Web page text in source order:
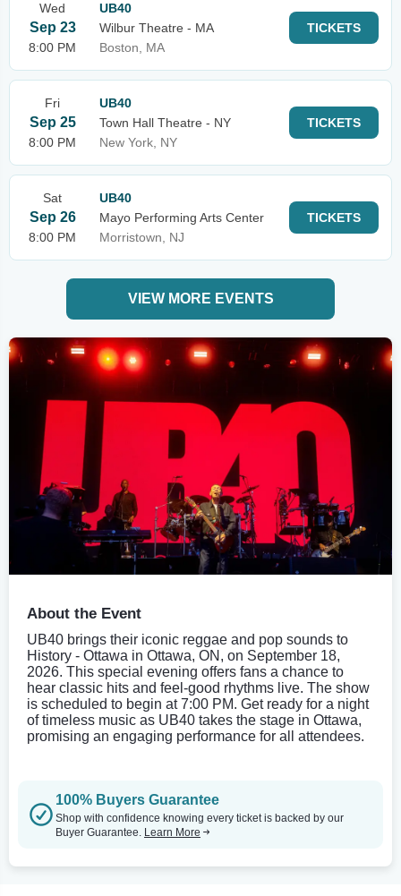
Wed
Sep 23
8:00 PM
UB40
Wilbur Theatre - MA
Boston, MA
TICKETS
Fri
Sep 25
8:00 PM
UB40
Town Hall Theatre - NY
New York, NY
TICKETS
Sat
Sep 26
8:00 PM
UB40
Mayo Performing Arts Center
Morristown, NJ
TICKETS
VIEW MORE EVENTS
About the Event
UB40 brings their iconic reggae and pop sounds to
History - Ottawa in Ottawa, ON, on September 18,
2026. This special evening offers fans a chance to
hear classic hits and feel-good rhythms live. The show
is scheduled to begin at 7:00 PM. Get ready for a night
of timeless music as UB40 takes the stage in Ottawa,
promising an engaging performance for all attendees.
100% Buyers Guarantee
Shop with confidence knowing every ticket is backed by our
Buyer Guarantee. Learn More